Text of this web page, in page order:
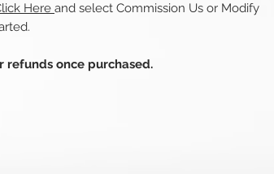
Here and select Commission Us or Modify
refunds once purchased.